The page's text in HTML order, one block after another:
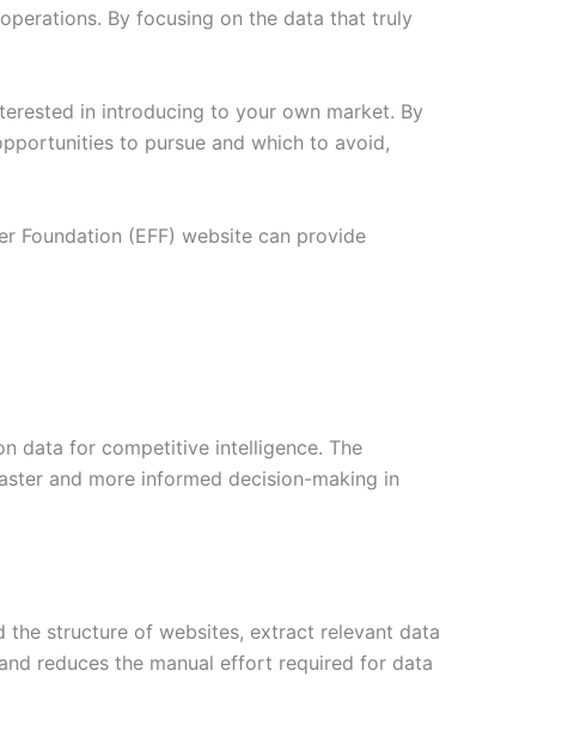
By focusing on the data that truly
in introducing to your own market. By
to pursue and which to avoid,
Foundation (EFF) website can provide
data for competitive intelligence. The
and more informed decision-making in
the structure of websites, extract relevant data
reduces the manual effort required for data